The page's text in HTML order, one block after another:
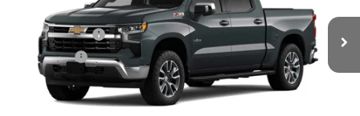
3GCUKDED3TG222014Stock:26131Model:CK10543
Courtesy Transportation Unit Ext. Int.
$63,745
Customer Cash
-$4,250
Bonus Cash -$1,750
Final Price: See dealer for Sale Price